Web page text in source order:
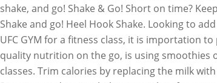
shake, and go! Shake & Go! Short on time?
Shake and go! Heel Hook Shake. Looking to
UFC GYM for a fitness class, it is importation
quality nutrition on the go, is using smoothies
classes. Trim calories by replacing the milk